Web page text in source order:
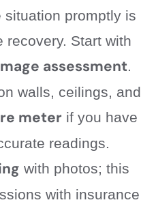
promptly is
recovery. Start with
assessment.
walls, ceilings, and
meter if you have
readings.
with photos; this
with insurance